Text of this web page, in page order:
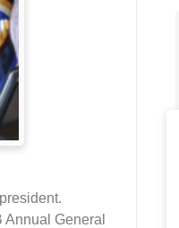
General